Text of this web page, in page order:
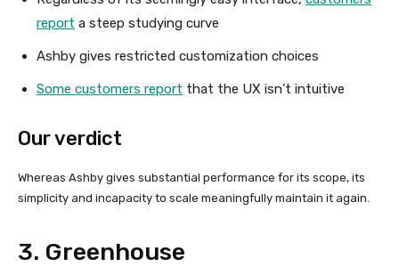
report a steep studying curve
Ashby gives restricted customization choices
Some customers report that the UX isn’t intuitive
Our verdict
Whereas Ashby gives substantial performance for its scope, its
simplicity and incapacity to scale meaningfully maintain it again.
3. Greenhouse